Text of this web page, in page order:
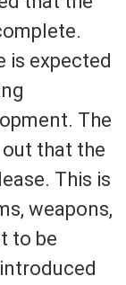
is expected
The
that the
This is
weapons,
to be